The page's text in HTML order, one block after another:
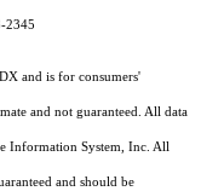
2345
and is for consumers'
and not guaranteed. All data
Information System, Inc. All
and should be